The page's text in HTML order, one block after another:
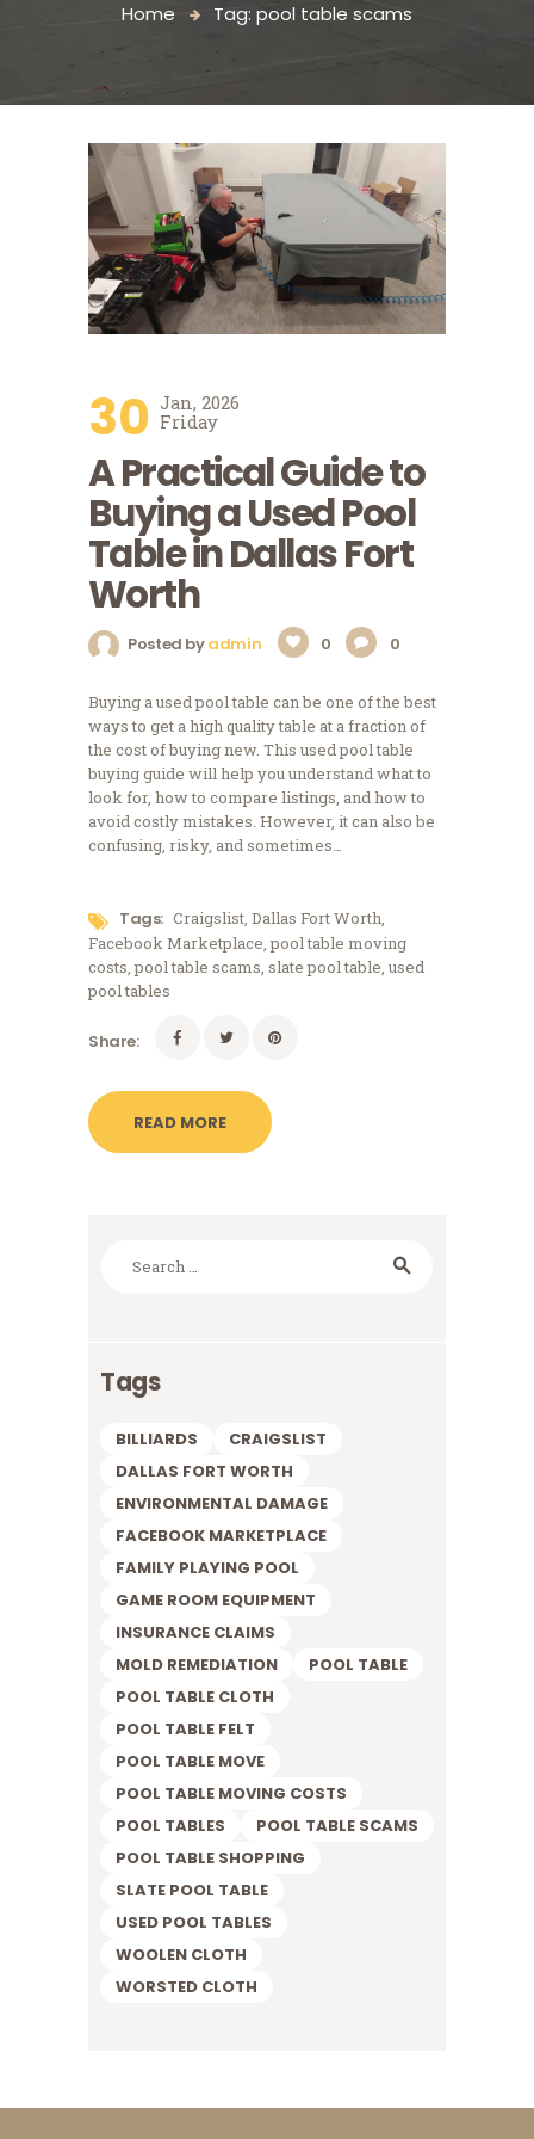
Home Tag: pool table scams
30 Jan, 2026
Friday
A Practical Guide to
Buying a Used Pool
Table in Dallas Fort
Worth
Posted byadmin 0 0
Buying a used pool table can be one of the best
ways to get a high quality table at a fraction of
the cost of buying new. This used pool table
buying guide will help you understand what to
look for, how to compare listings, and how to
avoid costly mistakes. However, it can also be
confusing, risky, and sometimes…
Tags: Craigslist,Dallas Fort Worth,
Facebook Marketplace,pool table moving
costs,pool table scams, slate pool table, used
pool tables
Share:
READ MORE
Tags
BILLIARDS
CRAIGSLIST
DALLAS FORT WORTH
ENVIRONMENTAL DAMAGE
FACEBOOK MARKETPLACE
FAMILY PLAYING POOL
GAME ROOM EQUIPMENT
INSURANCE CLAIMS
MOLD REMEDIATION
POOL TABLE
POOL TABLE CLOTH
POOL TABLE FELT
POOL TABLE MOVE
POOL TABLE MOVING COSTS
POOL TABLES
POOL TABLE SCAMS
POOL TABLE SHOPPING
SLATE POOL TABLE
USED POOL TABLES
WOOLEN CLOTH
WORSTED CLOTH